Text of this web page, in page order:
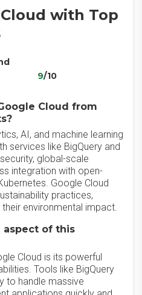
with Top
9/10
Cloud from
AI, and machine learning
services like BigQuery and
global-scale
integration with open-
Google Cloud
practices,
environmental impact.
aspect of this
Cloud is its powerful
Tools like BigQuery
to handle massive